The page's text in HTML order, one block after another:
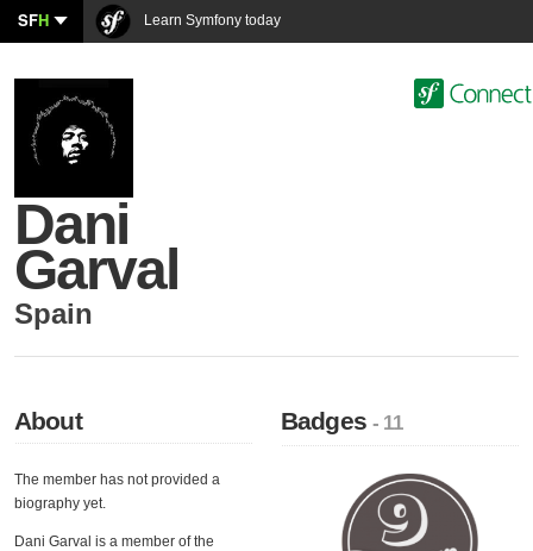
SFH Learn Symfony today
Dani
Garval
Spain
About
The member has not provided a
biography yet.
Dani Garval is a member of the
Badges- 11